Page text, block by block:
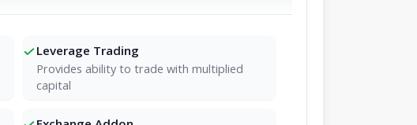
Leverage Trading
Provides ability to trade with multiplied
capital